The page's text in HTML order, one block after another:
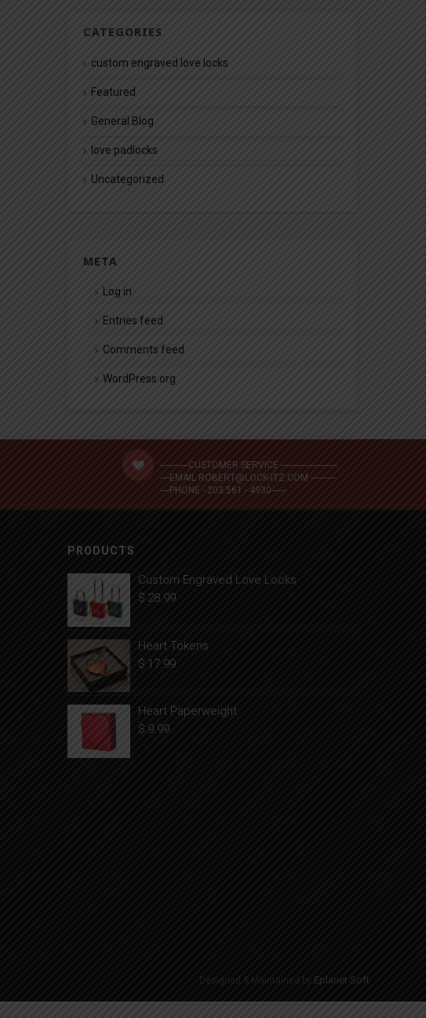
CATEGORIES
custom engraved love locks
Featured
General Blog
love padlocks
Uncategorized
META
Log in
Entries feed
Comments feed
WordPress.org
------------CUSTOMER SERVICE ------------------------
----EMAIL ROBERT@LOCK-ITZ.COM -----------
----PHONE - 203 561 - 4930------
PRODUCTS
Custom Engraved Love Locks
$ 28.99
Heart Tokens
$ 17.99
Heart Paperweight
$ 9.99
Designed & Maintained by Eplanet Soft